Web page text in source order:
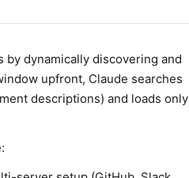
dynamically discovering and
upfront, Claude searches
descriptions) and loads only